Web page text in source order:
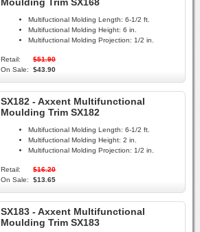
Multifuctional Molding Length: 6-1/2 ft.
Multifuctional Molding Height: 6 in.
Multifuctional Molding Projection: 1/2 in.
Retail:
$51.90
On Sale:
$43.90
SX182 - Axxent Multifunctional
Moulding Trim SX182
Multifuctional Molding Length: 6-1/2 ft.
Multifuctional Molding Height: 2 in.
Multifuctional Molding Projection: 1/2 in.
Retail:
$16.20
On Sale:
$13.65
SX183 - Axxent Multifunctional
Moulding Trim SX183